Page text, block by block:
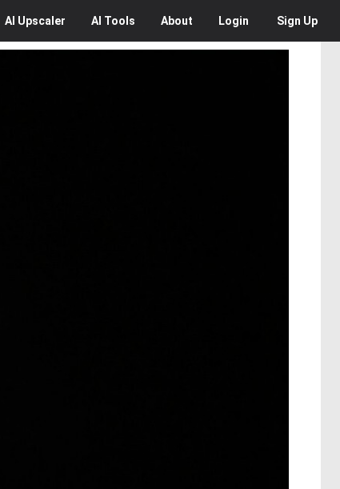
AI Upscaler AI Tools About Login Sign Up